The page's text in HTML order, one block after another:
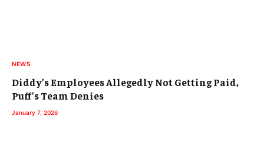
NEWS
Diddy’s Employees Allegedly Not Getting Paid,
Puff’s Team Denies
January 7, 2026